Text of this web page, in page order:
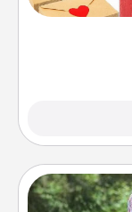
it with a